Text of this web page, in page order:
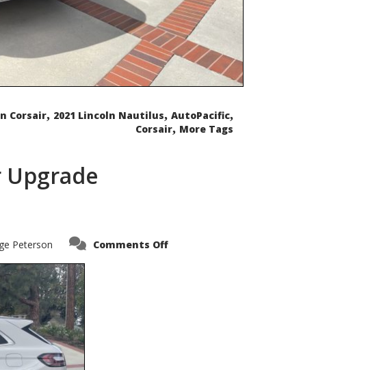
Corsair, 2021 Lincoln Nautilus, AutoPacific,
Corsair, More Tags
Peterson Comments Offon